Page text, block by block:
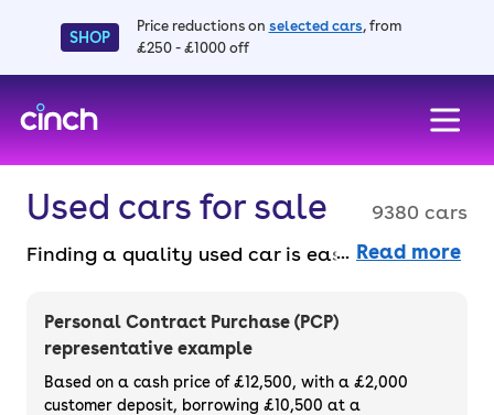
SHOP
Price reductions on selected cars, from
£250 - £1000 off
Used cars for sale
9380 cars
Finding a quality used car is easy when you
choose from. All our used cars for sale are
thoroughly checked to ensure they meet our
high standards and will always have a
minimum six-month MOT. You can choose a
Read more
Personal Contract Purchase (PCP)
representative example
Based on a cash price of £12,500, with a £2,000
customer deposit, borrowing £10,500 at a